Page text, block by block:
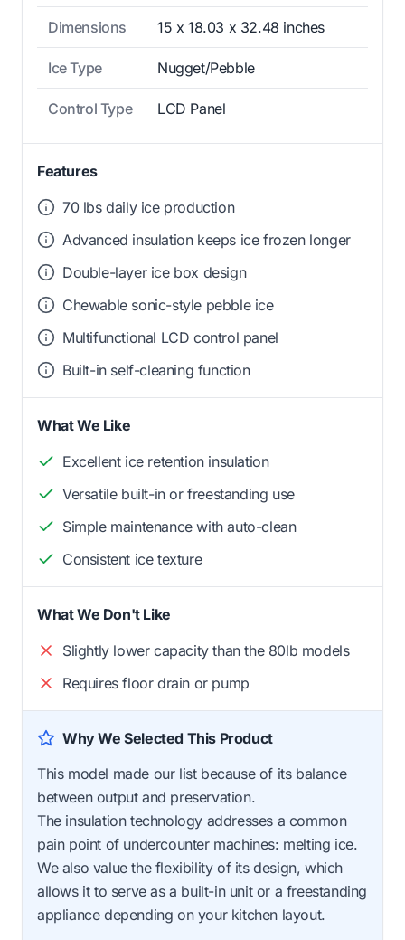
Dimensions 15 x 18.03 x 32.48 inches
Ice Type Nugget/Pebble
Control Type LCD Panel
Features
70 lbs daily ice production
Advanced insulation keeps ice frozen longer
Double-layer ice box design
Chewable sonic-style pebble ice
Multifunctional LCD control panel
Built-in self-cleaning function
What We Like
Excellent ice retention insulation
Versatile built-in or freestanding use
Simple maintenance with auto-clean
Consistent ice texture
What We Don't Like
Slightly lower capacity than the 80lb models
Requires floor drain or pump
Why We Selected This Product
This model made our list because of its balance
between output and preservation.
The insulation technology addresses a common
pain point of undercounter machines: melting ice.
We also value the flexibility of its design, which
allows it to serve as a built-in unit or a freestanding
appliance depending on your kitchen layout.